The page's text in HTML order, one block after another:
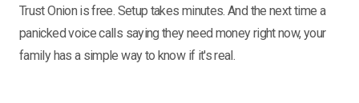
Trust Onion is free. Setup takes minutes. And the next time a
panicked voice calls saying they need money right now, your
family has a simple way to know if it's real.